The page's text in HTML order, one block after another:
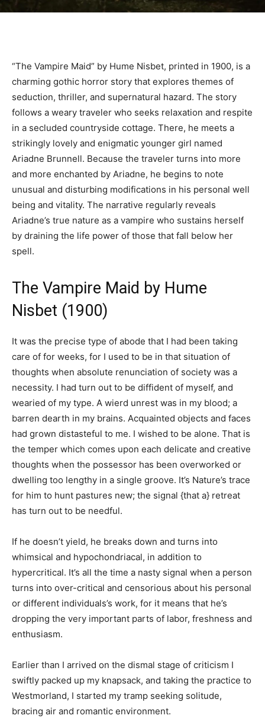
“The Vampire Maid” by Hume Nisbet, printed in 1900, is a
charming gothic horror story that explores themes of
seduction, thriller, and supernatural hazard. The story
follows a weary traveler who seeks relaxation and respite
in a secluded countryside cottage. There, he meets a
strikingly lovely and enigmatic younger girl named
Ariadne Brunnell. Because the traveler turns into more
and more enchanted by Ariadne, he begins to note
unusual and disturbing modifications in his personal well
being and vitality. The narrative regularly reveals
Ariadne’s true nature as a vampire who sustains herself
by draining the life power of those that fall below her
spell.
The Vampire Maid by Hume
Nisbet (1900)
It was the precise type of abode that I had been taking
care of for weeks, for I used to be in that situation of
thoughts when absolute renunciation of society was a
necessity. I had turn out to be diffident of myself, and
wearied of my type. A wierd unrest was in my blood; a
barren dearth in my brains. Acquainted objects and faces
had grown distasteful to me. I wished to be alone. That is
the temper which comes upon each delicate and creative
thoughts when the possessor has been overworked or
dwelling too lengthy in a single groove. It’s Nature’s trace
for him to hunt pastures new; the signal {that a} retreat
has turn out to be needful.
If he doesn’t yield, he breaks down and turns into
whimsical and hypochondriacal, in addition to
hypercritical. It’s all the time a nasty signal when a person
turns into over-critical and censorious about his personal
or different individuals’s work, for it means that he’s
dropping the very important parts of labor, freshness and
enthusiasm.
Earlier than I arrived on the dismal stage of criticism I
swiftly packed up my knapsack, and taking the practice to
Westmorland, I started my tramp seeking solitude,
bracing air and romantic environment.